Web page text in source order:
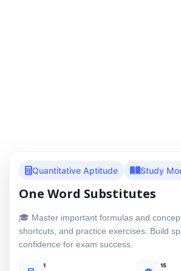
Quantitative Aptitude Study
One Word Substitutes
🎓 Master important formulas and
shortcuts, and practice exercises. Build
confidence for exam success.
1 15